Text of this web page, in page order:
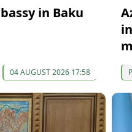
in Baku
04 AUGUST 2026 17:58